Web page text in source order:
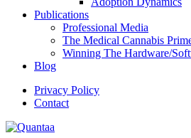
Publications
Professional Media
The Medical Cannabis
Winning The Hardware/
Blog
Privacy Policy
Contact